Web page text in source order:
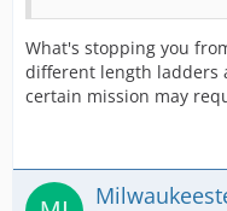
What's stopping you
different length ladders
certain mission may